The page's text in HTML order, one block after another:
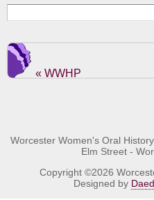
Search form
« WWHP
Worcester Women's Oral
Elm Street -
Copyright ©2026
Designed by